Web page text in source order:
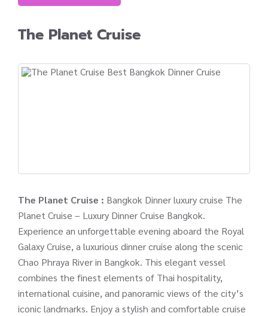
The Planet Cruise
The Planet Cruise : Bangkok Dinner luxury cruise The
Planet Cruise – Luxury Dinner Cruise Bangkok.
Experience an unforgettable evening aboard the Royal
Galaxy Cruise, a luxurious dinner cruise along the scenic
Chao Phraya River in Bangkok. This elegant vessel
combines the finest elements of Thai hospitality,
international cuisine, and panoramic views of the city’s
iconic landmarks. Enjoy a stylish and comfortable cruise